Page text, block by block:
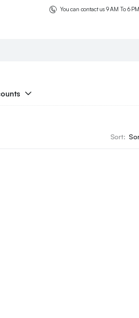
You can contact us 9 AM To 6 PM
Sort: